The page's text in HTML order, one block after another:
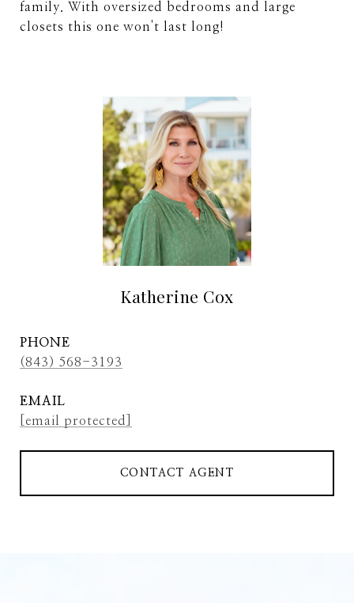
family. With oversized bedrooms and large
closets this one won't last long!
Katherine Cox
PHONE
(843) 568-3193
EMAIL
[email protected]
CONTACT AGENT